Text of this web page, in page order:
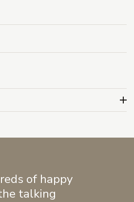
of happy
talking